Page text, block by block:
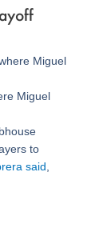
Miguel
to
said